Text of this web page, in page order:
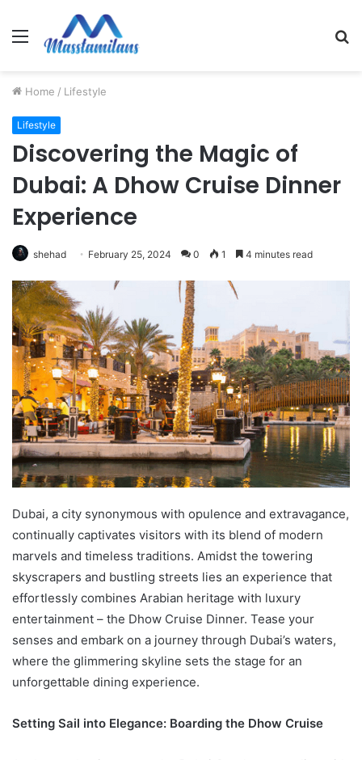
Menu
Home / Lifestyle
Lifestyle
Discovering the Magic of
Dubai: A Dhow Cruise Dinner
Experience
shehad February 25, 2024 0 1 4 minutes read
Dubai, a city synonymous with opulence and extravagance,
continually captivates visitors with its blend of modern
marvels and timeless traditions. Amidst the towering
skyscrapers and bustling streets lies an experience that
effortlessly combines Arabian heritage with luxury
entertainment – the Dhow Cruise Dinner. Tease your
senses and embark on a journey through Dubai’s waters,
where the glimmering skyline sets the stage for an
unforgettable dining experience.
Setting Sail into Elegance: Boarding the Dhow Cruise